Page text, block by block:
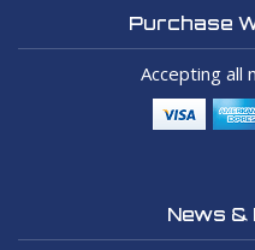
Purchase
Accepting all
News &